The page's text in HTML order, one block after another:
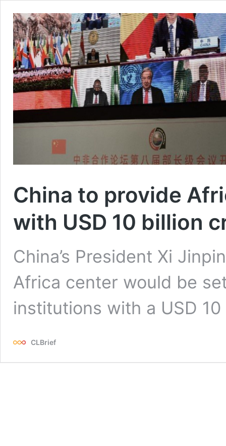
China to provide
with USD 10 billion
China’s President Xi
Africa center would be
institutions with a USD
CLBrief